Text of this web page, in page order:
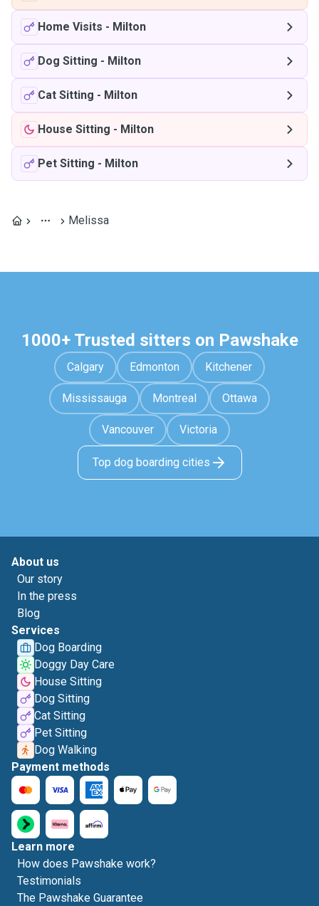
Home Visits - Milton
Dog Sitting - Milton
Cat Sitting - Milton
House Sitting - Milton
Pet Sitting - Milton
Melissa
1000+ Trusted sitters on Pawshake
Calgary Edmonton Kitchener
Mississauga Montreal Ottawa
Vancouver Victoria
Top dog boarding cities
About us
Our story
In the press
Blog
Services
Dog Boarding
Doggy Day Care
House Sitting
Dog Sitting
Cat Sitting
Pet Sitting
Dog Walking
Payment methods
Learn more
How does Pawshake work?
Testimonials
The Pawshake Guarantee